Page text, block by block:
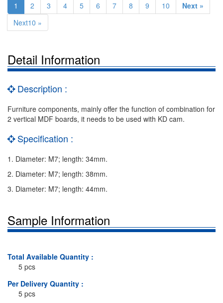
1 2 3 4 5 6 7 8 9 10
Next »
Next10 »
Detail Information
Description :
Furniture components, mainly offer the function of combination for
2 vertical MDF boards, it needs to be used with KD cam.
Specification :
1. Diameter: M7; length: 34mm.
2. Diameter: M7; length: 38mm.
3. Diameter: M7; length: 44mm.
Sample Information
Total Available Quantity :
5 pcs
Per Delivery Quantity :
5 pcs